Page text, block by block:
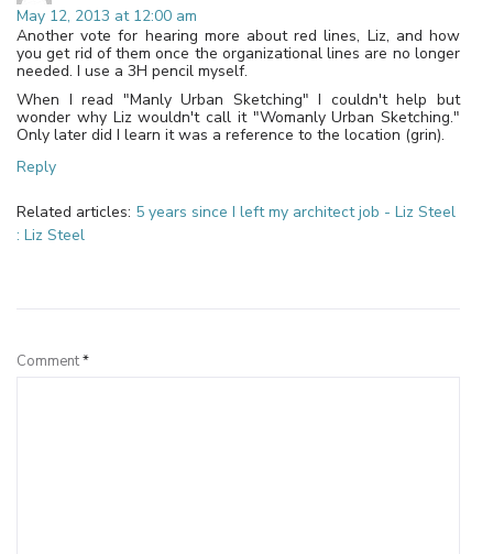
May 12, 2013 at 12:00 am
Another vote for hearing more about red lines, Liz, and how
you get rid of them once the organizational lines are no longer
needed. I use a 3H pencil myself.
When I read "Manly Urban Sketching" I couldn't help but
wonder why Liz wouldn't call it "Womanly Urban Sketching."
Only later did I learn it was a reference to the location (grin).
Reply
Related articles: 5 years since I left my architect job - Liz Steel
: Liz Steel
Comment*